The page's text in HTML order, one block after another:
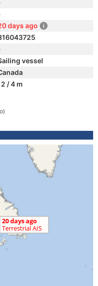
days ago
vessel
/ 4 m